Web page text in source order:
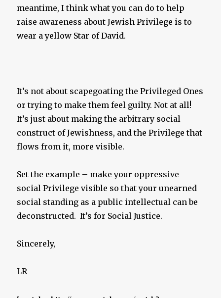
meantime, I think what you can do to help
raise awareness about Jewish Privilege is to
wear a yellow Star of David.
It’s not about scapegoating the Privileged Ones
or trying to make them feel guilty. Not at all!
It’s just about making the arbitrary social
construct of Jewishness, and the Privilege that
flows from it, more visible.
Set the example – make your oppressive
social Privilege visible so that your unearned
social standing as a public intellectual can be
deconstructed. It’s for Social Justice.
Sincerely,
LR